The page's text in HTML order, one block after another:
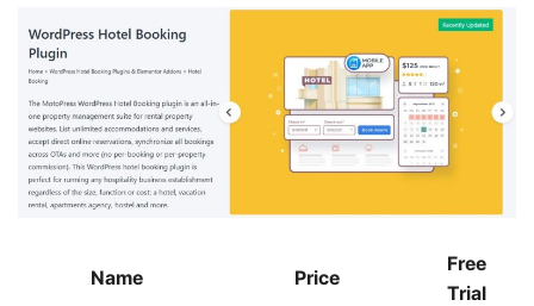
Name Price
Free
Trial